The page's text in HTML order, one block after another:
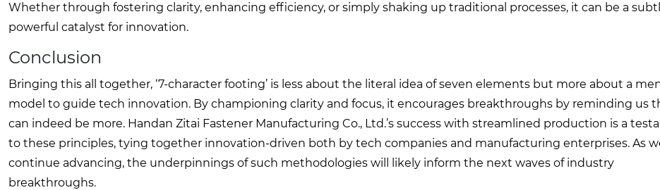
Whether through fostering clarity, enhancing efficiency, or simply shaking up traditional processes, it can be a
powerful catalyst for innovation.
Conclusion
Bringing this all together, ‘7-character footing’ is less about the literal idea of seven elements but more about a
model to guide tech innovation. By championing clarity and focus, it encourages breakthroughs by reminding us
can indeed be more. Handan Zitai Fastener Manufacturing Co., Ltd.’s success with streamlined production is a
to these principles, tying together innovation-driven both by tech companies and manufacturing enterprises. As
continue advancing, the underpinnings of such methodologies will likely inform the next waves of industry
breakthroughs.